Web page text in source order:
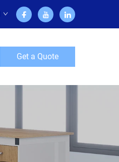
Get a Quote